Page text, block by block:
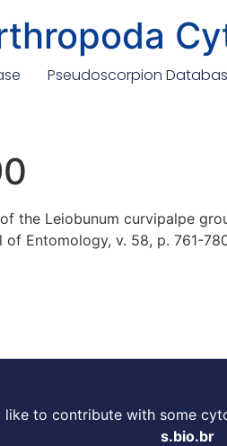
Pseudoscorpion
the Leiobunum curvipalpe
Entomology, v. 58, p. 761-
to contribute with some
s.bio.br